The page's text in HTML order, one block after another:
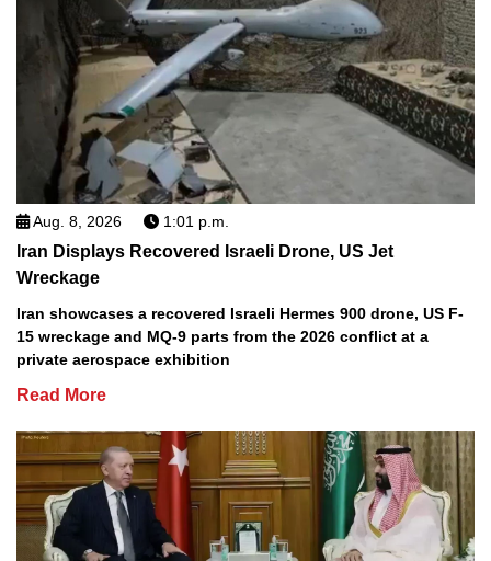
Aug. 8, 2026 1:01 p.m.
Iran Displays Recovered Israeli Drone, US Jet
Wreckage
Iran showcases a recovered Israeli Hermes 900 drone, US F-
15 wreckage and MQ-9 parts from the 2026 conflict at a
private aerospace exhibition
Read More